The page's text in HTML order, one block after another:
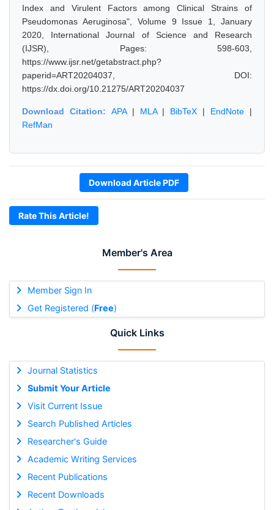
Member's Area
Member Sign In
Get Registered (Free)
Quick Links
Journal Statistics
Submit Your Article
Visit Current Issue
Search Published Articles
Researcher's Guide
Academic Writing Services
Recent Publications
Recent Downloads
Index and Virulent Factors among Clinical Strains of
Pseudomonas Aeruginosa", Volume 9 Issue 1, January
2020, International Journal of Science and Research
(IJSR), Pages: 598-603,
https://www.ijsr.net/getabstract.php?
paperid=ART20204037, DOI:
https://dx.doi.org/10.21275/ART20204037
Download Citation: APA| MLA| BibTeX | EndNote |
RefMan
Download Article PDF
Rate This Article!